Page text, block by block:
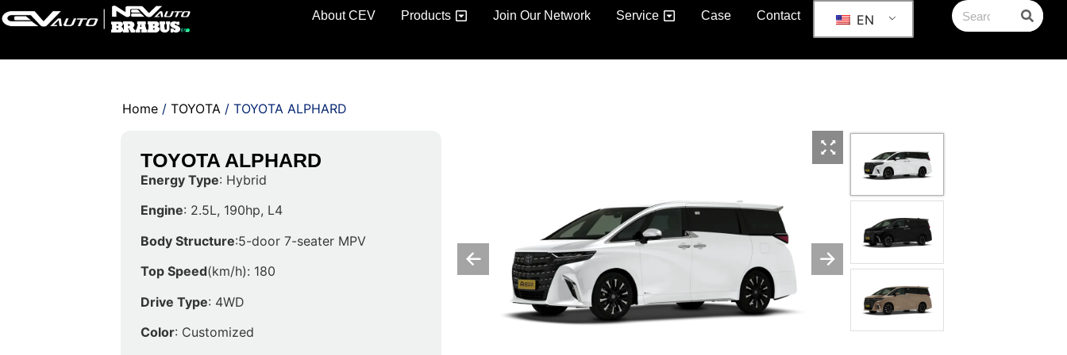
About CEV Products Join Our Network Service Case Contact EN
Home /TOYOTA / TOYOTA ALPHARD
TOYOTA ALPHARD
Energy Type: Hybrid
Engine: 2.5L, 190hp, L4
Body Structure:5-door 7-seater MPV
Top Speed(km/h): 180
Drive Type: 4WD
Color: Customized